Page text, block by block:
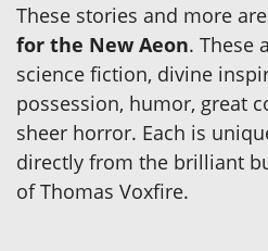
These stories and more
for the New Aeon. These
science fiction, divine
possession, humor, great
sheer horror. Each is
directly from the brilliant
of Thomas Voxfire.